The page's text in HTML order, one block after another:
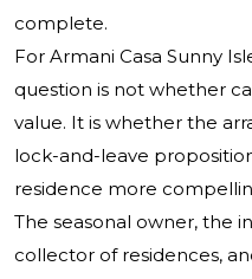
complete.
For Armani Casa Sunny
question is not whether
value. It is whether the
lock-and-leave
residence more
The seasonal owner, the
collector of residences,